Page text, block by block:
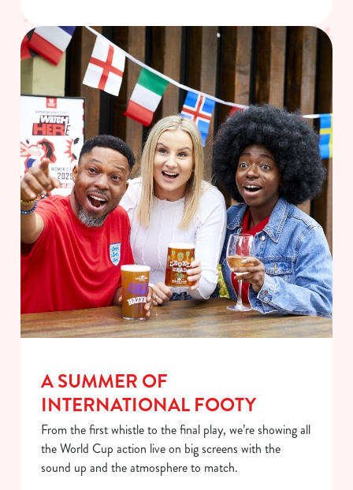
We use cookies
We use cookies to run this website and for marketing,
statistics and to save your preferences. To accept these
cookies click 'Allow all cookies'. To accept only essential
cookies click 'Use necessary cookies only'. 'To
individually choose which cookies we can or can't use,
use the options along the bottom of the banner . You can
change your settings at any time.
Necessary
Preferences
Statistics
Marketing
A SUMMER OF
INTERNATIONAL FOOTY
From the first whistle to the final play, we’re showing all
the World Cup action live on big screens with the
sound up and the atmosphere to match.